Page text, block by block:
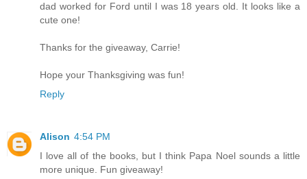
dad worked for Ford until I was 18 years old. It looks like a
cute one!
Thanks for the giveaway, Carrie!
Hope your Thanksgiving was fun!
Reply
Alison 4:54 PM
I love all of the books, but I think Papa Noel sounds a little
more unique. Fun giveaway!